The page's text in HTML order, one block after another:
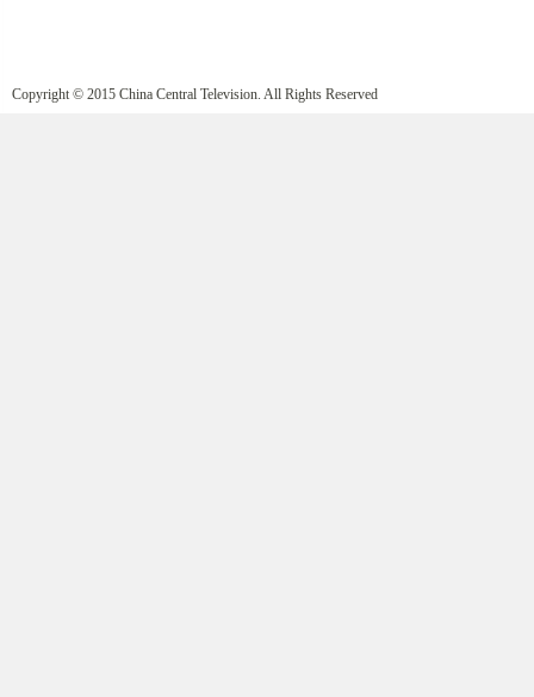
Copyright © 2015 China Central Television. All Rights Reserved